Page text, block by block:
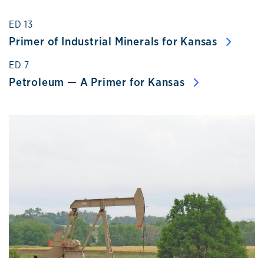
ED 13
Primer of Industrial Minerals for Kansas
ED 7
Petroleum — A Primer for Kansas